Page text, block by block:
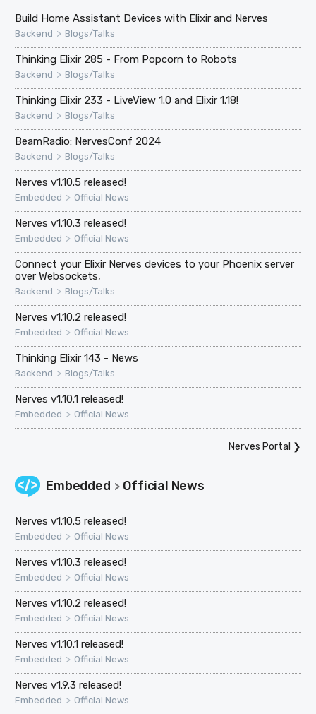
Build Home Assistant Devices with Elixir and Nerves
Backend > Blogs/Talks
Thinking Elixir 285 - From Popcorn to Robots
Backend > Blogs/Talks
Thinking Elixir 233 - LiveView 1.0 and Elixir 1.18!
Backend > Blogs/Talks
BeamRadio: NervesConf 2024
Backend > Blogs/Talks
Nerves v1.10.5 released!
Embedded > Official News
Nerves v1.10.3 released!
Embedded > Official News
Connect your Elixir Nerves devices to your Phoenix server
over Websockets,
Backend > Blogs/Talks
Nerves v1.10.2 released!
Embedded > Official News
Thinking Elixir 143 - News
Backend > Blogs/Talks
Nerves v1.10.1 released!
Embedded > Official News
Nerves Portal ❯
Embedded > Official News
Nerves v1.10.5 released!
Embedded > Official News
Nerves v1.10.3 released!
Embedded > Official News
Nerves v1.10.2 released!
Embedded > Official News
Nerves v1.10.1 released!
Embedded > Official News
Nerves v1.9.3 released!
Embedded > Official News